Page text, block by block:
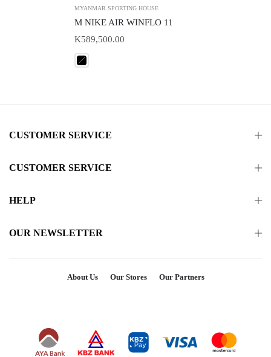
MYANMAR SPORTING HOUSE
M NIKE AIR WINFLO 11
K589,500.00
CUSTOMER SERVICE
CUSTOMER SERVICE
HELP
OUR NEWSLETTER
About Us Our Stores Our Partners